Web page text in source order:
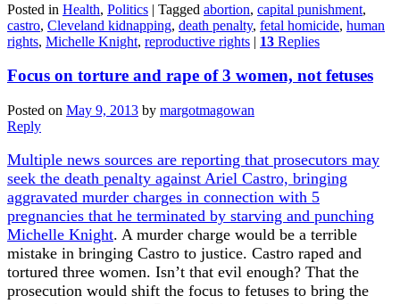
Posted in Health, Politics | Tagged abortion, capital punishment,
castro, Cleveland kidnapping, death penalty, fetal homicide, human
rights, Michelle Knight, reproductive rights | 13 Replies
Focus on torture and rape of 3 women, not fetuses
Posted on May 9, 2013 by margotmagowan
Reply
Multiple news sources are reporting that prosecutors may
seek the death penalty against Ariel Castro, bringing
aggravated murder charges in connection with 5
pregnancies that he terminated by starving and punching
Michelle Knight. A murder charge would be a terrible
mistake in bringing Castro to justice. Castro raped and
tortured three women. Isn’t that evil enough? That the
prosecution would shift the focus to fetuses to bring the